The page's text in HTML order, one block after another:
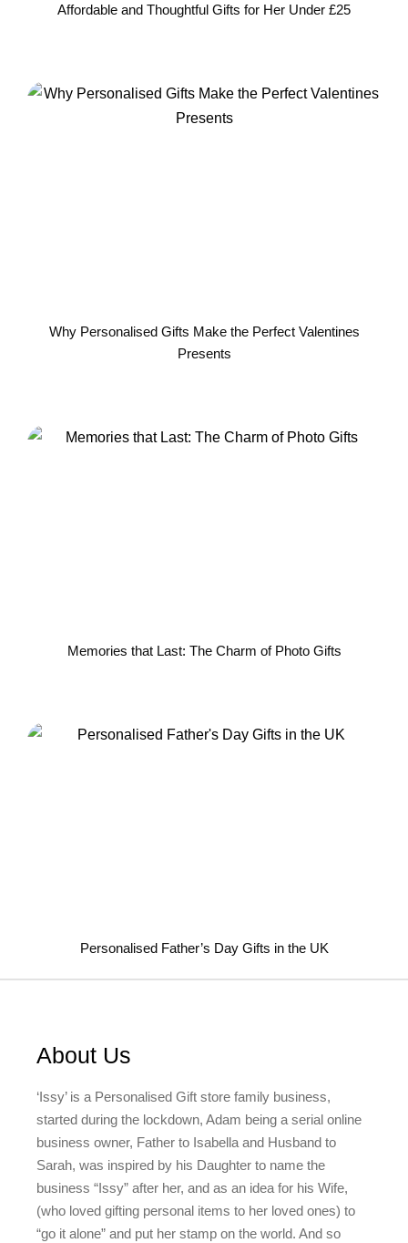
Affordable and Thoughtful Gifts for Her Under £25
Why Personalised Gifts Make the Perfect Valentines
Presents
Memories that Last: The Charm of Photo Gifts
Personalised Father’s Day Gifts in the UK
About Us
‘Issy’ is a Personalised Gift store family business,
started during the lockdown, Adam being a serial online
business owner, Father to Isabella and Husband to
Sarah, was inspired by his Daughter to name the
business “Issy” after her, and as an idea for his Wife,
(who loved gifting personal items to her loved ones) to
“go it alone” and put her stamp on the world. And so